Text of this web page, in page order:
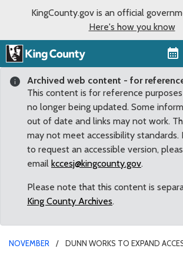
KingCounty.gov is an official
Here's how you know
Archived web content - for
This content is for reference
no longer being updated. Some
out of date and links may not work.
may not meet accessibility standards.
to request an accessible version,
email kccesj@kingcounty.gov.
Please note that this content is
King County Archives.
NOVEMBER
DUNN WORKS TO EXPAND